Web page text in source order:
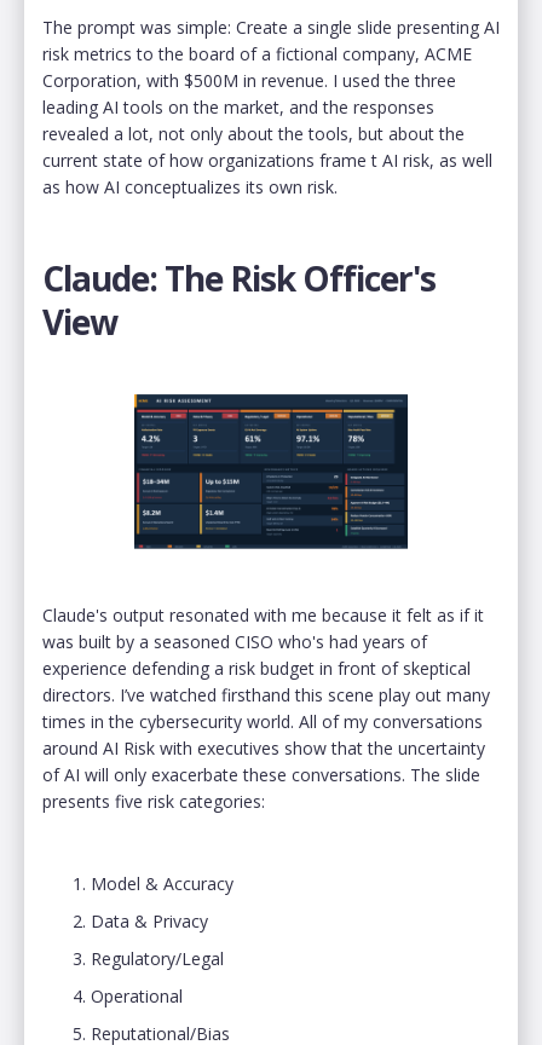
The prompt was simple: Create a single slide presenting AI
risk metrics to the board of a fictional company, ACME
Corporation, with $500M in revenue. I used the three
leading AI tools on the market, and the responses
revealed a lot, not only about the tools, but about the
current state of how organizations frame t AI risk, as well
as how AI conceptualizes its own risk.
Claude: The Risk Officer's
View
Claude's output resonated with me because it felt as if it
was built by a seasoned CISO who's had years of
experience defending a risk budget in front of skeptical
directors. I’ve watched firsthand this scene play out many
times in the cybersecurity world. All of my conversations
around AI Risk with executives show that the uncertainty
of AI will only exacerbate these conversations. The slide
presents five risk categories:
Model & Accuracy
Data & Privacy
Regulatory/Legal
Operational
Reputational/Bias